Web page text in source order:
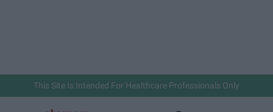
This Site Is Intended For Healthcare Professionals Only